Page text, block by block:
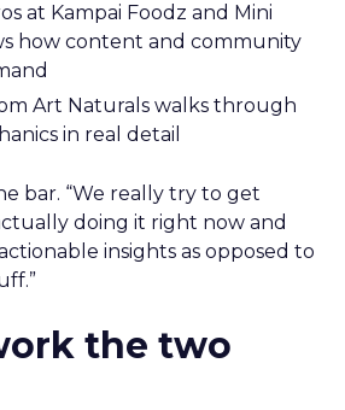
at Kampai Foodz and Mini
how content and community
Art Naturals walks through
in real detail
bar. “We really try to get
doing it right now and
insights as opposed to
the two